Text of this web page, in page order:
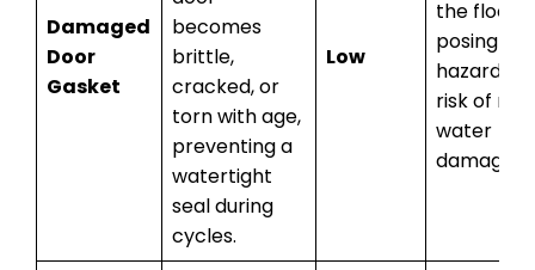
Damaged
Door
Gasket
becomes
brittle,
cracked, or
torn with age,
preventing a
watertight
seal during
cycles.
Low
the floor,
posing a
hazard
risk of
water
damage.